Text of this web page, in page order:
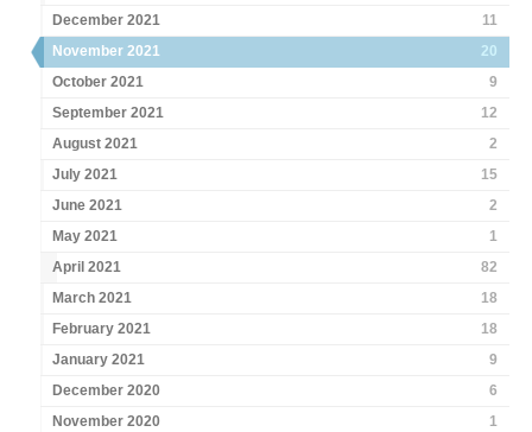
December 2021
11
November 2021
20
October 2021
9
September 2021
12
August 2021
2
July 2021
15
June 2021
2
May 2021
1
April 2021
82
March 2021
18
February 2021
18
January 2021
9
December 2020
6
November 2020
1